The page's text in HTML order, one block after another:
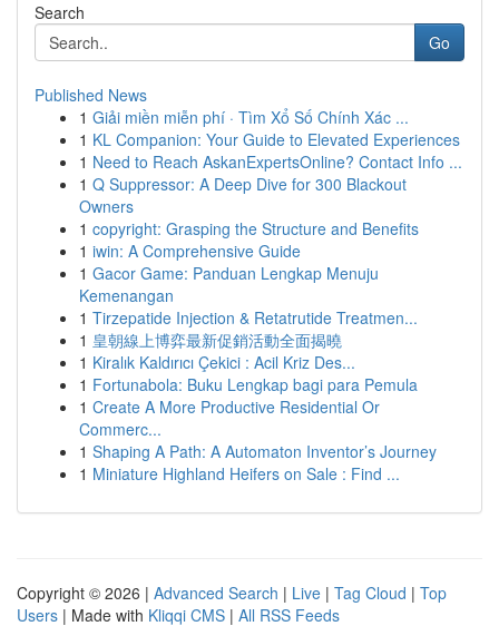
Search
Go
Published News
1 Giải miền miễn phí · Tìm Xổ Số Chính Xác ...
1 KL Companion: Your Guide to Elevated Experiences
1 Need to Reach AskanExpertsOnline? Contact Info ...
1 Q Suppressor: A Deep Dive for 300 Blackout
Owners
1 copyright: Grasping the Structure and Benefits
1 iwin: A Comprehensive Guide
1 Gacor Game: Panduan Lengkap Menuju
Kemenangan
1 Tirzepatide Injection & Retatrutide Treatmen...
1 皇朝線上博弈最新促銷活動全面揭曉
1 Kiralık Kaldırıcı Çekici : Acil Kriz Des...
1 Fortunabola: Buku Lengkap bagi para Pemula
1 Create A More Productive Residential Or
Commerc...
1 Shaping A Path: A Automaton Inventor’s Journey
1 Miniature Highland Heifers on Sale : Find ...
Copyright © 2026 | Advanced Search | Live | Tag Cloud | Top
Users | Made with Kliqqi CMS | All RSS Feeds